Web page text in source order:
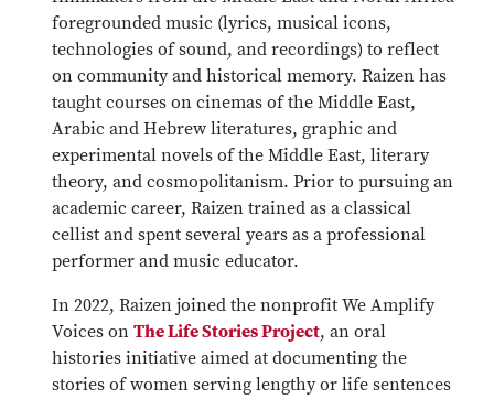
foregrounded music (lyrics, musical icons,
technologies of sound, and recordings) to reflect
on community and historical memory. Raizen has
taught courses on cinemas of the Middle East,
Arabic and Hebrew literatures, graphic and
experimental novels of the Middle East, literary
theory, and cosmopolitanism. Prior to pursuing an
academic career, Raizen trained as a classical
cellist and spent several years as a professional
performer and music educator.
In 2022, Raizen joined the nonprofit We Amplify
Voices on The Life Stories Project, an oral
histories initiative aimed at documenting the
stories of women serving lengthy or life sentences